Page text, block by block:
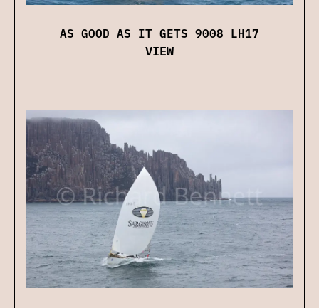
AS GOOD AS IT GETS 9008 LH17
VIEW